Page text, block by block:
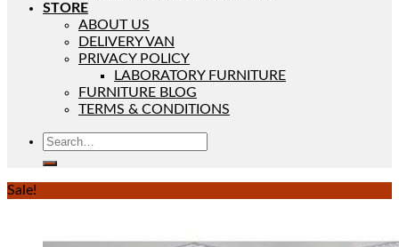
STORE
ABOUT US
DELIVERY VAN
PRIVACY POLICY
LABORATORY FURNITURE
FURNITURE BLOG
TERMS & CONDITIONS
Sale!